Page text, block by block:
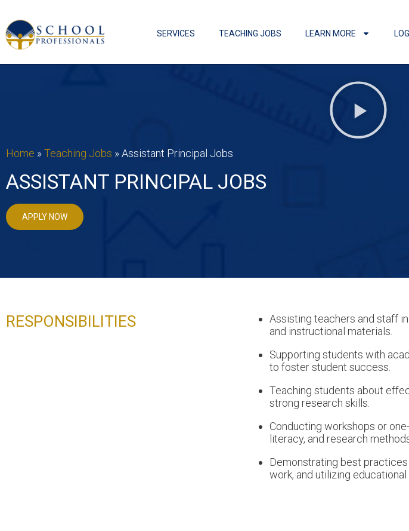
SERVICES TEACHING JOBS LEARN MORE
Home »Teaching Jobs »Assistant Principal Jobs
ASSISTANT PRINCIPAL JOBS
APPLY NOW
RESPONSIBILITIES
Assisting teachers and staff
and instructional materials.
Supporting students with
to foster student success.
Teaching students about
strong research skills.
Conducting workshops or
literacy, and research
Demonstrating best
work, and utilizing